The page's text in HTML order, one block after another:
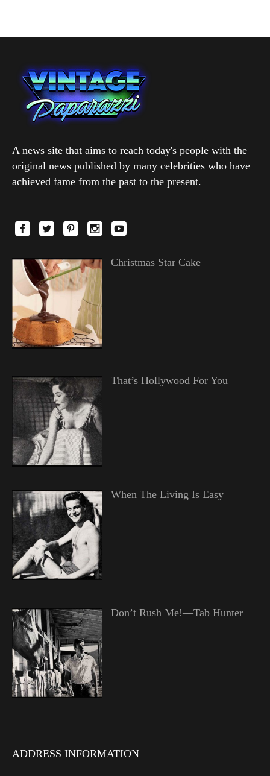
A news site that aims to reach today's people with the
original news published by many celebrities who have
achieved fame from the past to the present.
Christmas Star Cake
That’s Hollywood For You
When The Living Is Easy
Don’t Rush Me!—Tab Hunter
ADDRESS INFORMATION